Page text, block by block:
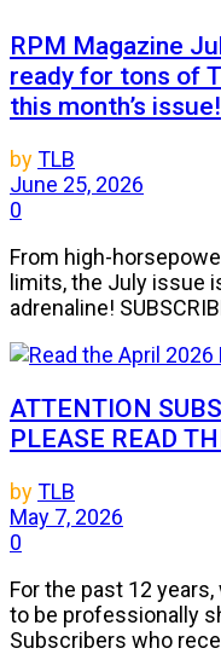
RPM Magazine
ready for tons of
this month’s issue!
byTLB
June 25, 2026
0
From high-
limits, the July issue
adrenaline!
ATTENTION
PLEASE READ
byTLB
May 7, 2026
0
For the past 12
to be professionally
Subscribers who